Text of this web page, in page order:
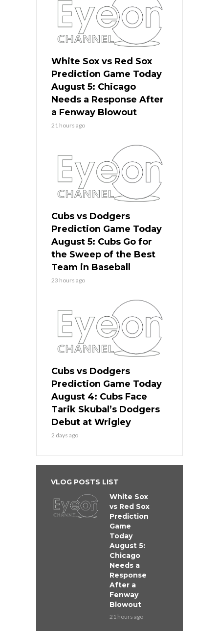
White Sox vs Red Sox
Prediction Game Today
August 5: Chicago
Needs a Response After
a Fenway Blowout
21 hours ago
Cubs vs Dodgers
Prediction Game Today
August 5: Cubs Go for
the Sweep of the Best
Team in Baseball
23 hours ago
Cubs vs Dodgers
Prediction Game Today
August 4: Cubs Face
Tarik Skubal’s Dodgers
Debut at Wrigley
2 days ago
VLOG POSTS LIST
White Sox
vs Red Sox
Prediction
Game
Today
August 5:
Chicago
Needs a
Response
After a
Fenway
Blowout
21 hours ago